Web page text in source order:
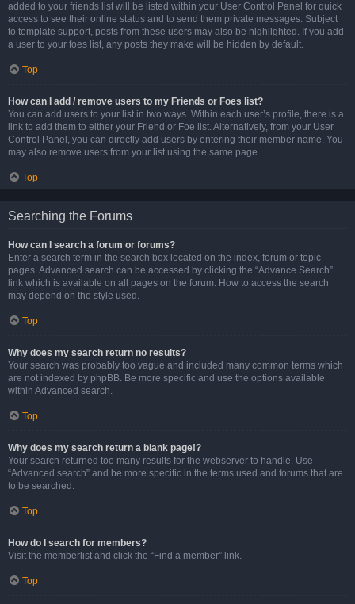
added to your friends list will be listed within your User Control Panel for quick
access to see their online status and to send them private messages. Subject
to template support, posts from these users may also be highlighted. If you add
a user to your foes list, any posts they make will be hidden by default.
Top
How can I add / remove users to my Friends or Foes list?
You can add users to your list in two ways. Within each user’s profile, there is a
link to add them to either your Friend or Foe list. Alternatively, from your User
Control Panel, you can directly add users by entering their member name. You
may also remove users from your list using the same page.
Top
Searching the Forums
How can I search a forum or forums?
Enter a search term in the search box located on the index, forum or topic
pages. Advanced search can be accessed by clicking the “Advance Search”
link which is available on all pages on the forum. How to access the search
may depend on the style used.
Top
Why does my search return no results?
Your search was probably too vague and included many common terms which
are not indexed by phpBB. Be more specific and use the options available
within Advanced search.
Top
Why does my search return a blank page!?
Your search returned too many results for the webserver to handle. Use
“Advanced search” and be more specific in the terms used and forums that are
to be searched.
Top
How do I search for members?
Visit the memberlist and click the “Find a member” link.
Top